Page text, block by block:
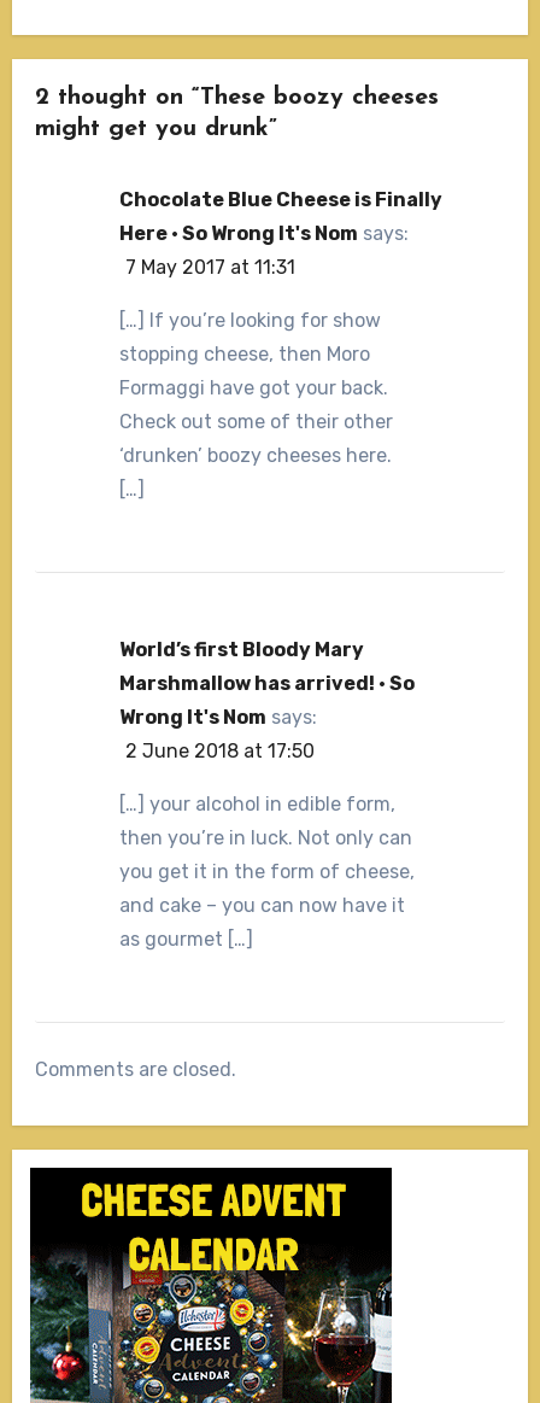
2 thought on “These boozy cheeses
might get you drunk”
Chocolate Blue Cheese is Finally
Here · So Wrong It's Nom says:
7 May 2017 at 11:31
[…] If you’re looking for show
stopping cheese, then Moro
Formaggi have got your back.
Check out some of their other
‘drunken’ boozy cheeses here.
[…]
World’s first Bloody Mary
Marshmallow has arrived! · So
Wrong It's Nom says:
2 June 2018 at 17:50
[…] your alcohol in edible form,
then you’re in luck. Not only can
you get it in the form of cheese,
and cake – you can now have it
as gourmet […]
Comments are closed.